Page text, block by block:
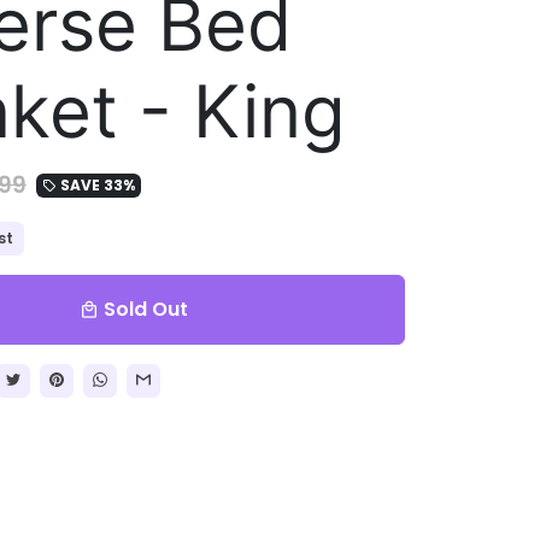
Bed
- King
local_offer SAVE 33%
local_mall Sold Out